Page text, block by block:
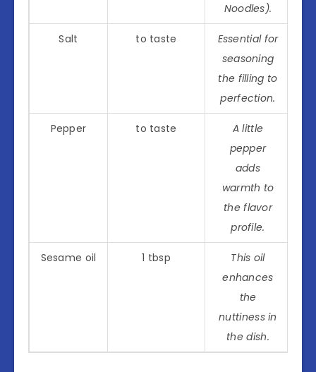
Noodles).
Salt to taste
Essential for
seasoning
the filling to
perfection.
Pepper to taste
A little
pepper
adds
warmth to
the flavor
profile.
Sesame oil 1 tbsp
This oil
enhances
the
nuttiness in
the dish.